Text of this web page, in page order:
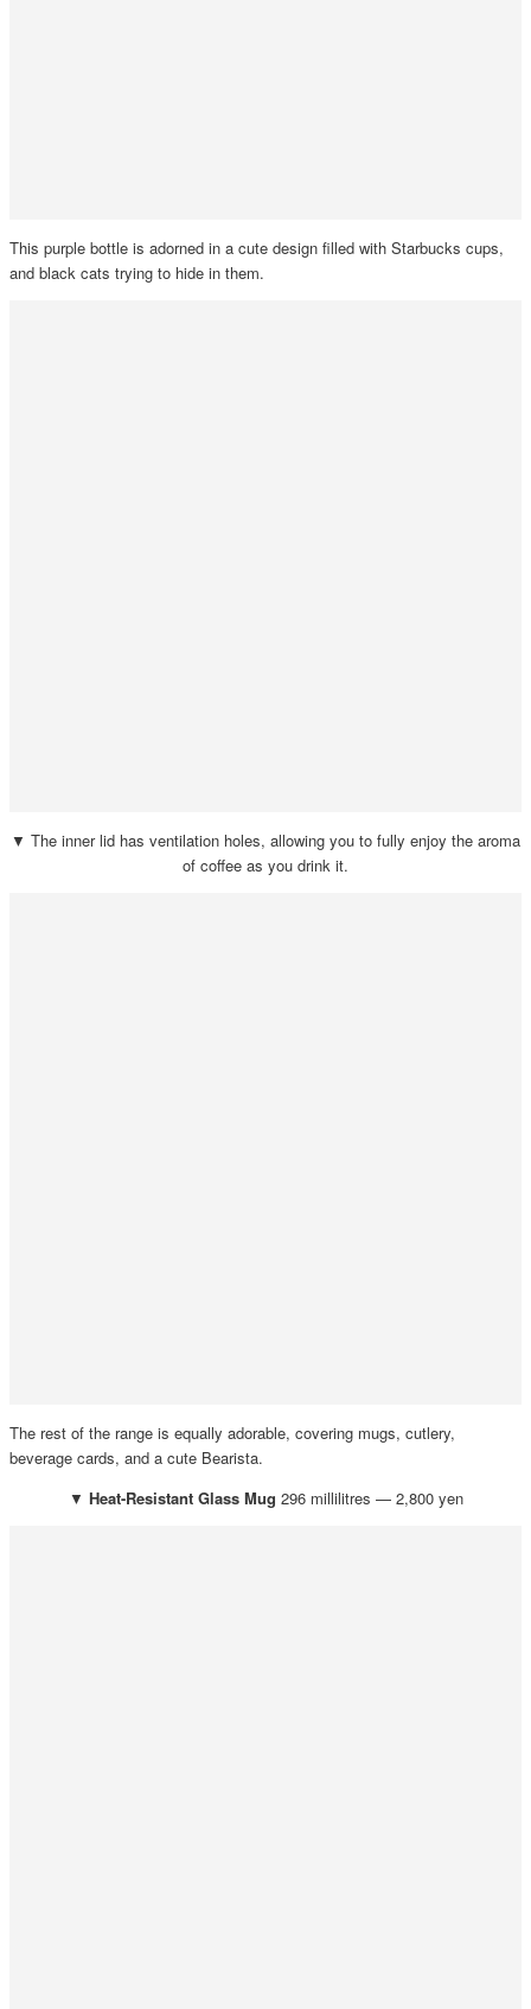
This purple bottle is adorned in a cute design filled with Starbucks cups,
and black cats trying to hide in them.
▼ The inner lid has ventilation holes, allowing you to fully enjoy the aroma
of coffee as you drink it.
The rest of the range is equally adorable, covering mugs, cutlery,
beverage cards, and a cute Bearista.
▼ Heat-Resistant Glass Mug 296 millilitres — 2,800 yen